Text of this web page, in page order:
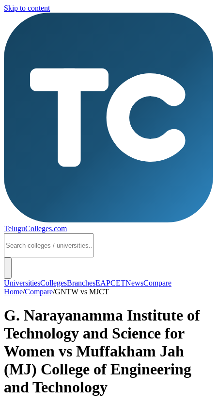
Skip to content
TeluguColleges.com
UniversitiesCollegesBranchesEAPCETNewsCompare
Home/Compare/GNTW vs MJCT
G. Narayanamma Institute of
Technology and Science for
Women vs Muffakham Jah
(MJ) College of Engineering
and Technology